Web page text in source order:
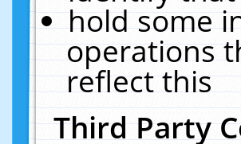
hold some
operations
reflect this
Third Party